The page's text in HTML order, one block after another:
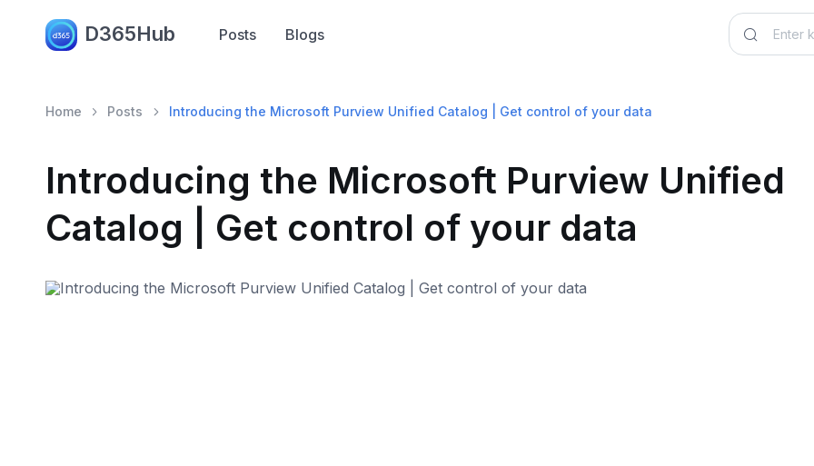
D365Hub Posts Blogs
Home Posts Introducing the Microsoft Purview Unified Catalog | Get control of your data
Introducing the Microsoft Purview Unified
Catalog | Get control of your data